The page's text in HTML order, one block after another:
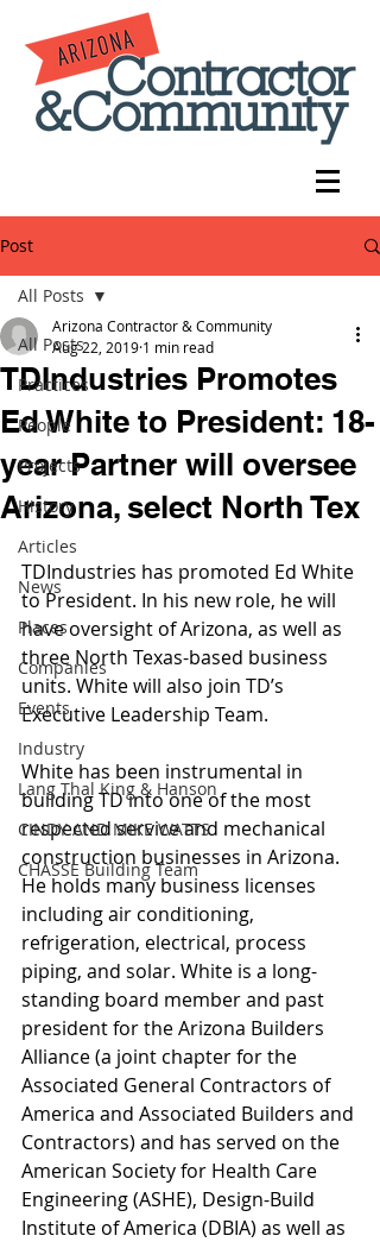
Post
All Posts
Practices
People
Projects
History
Articles
News
Places
Companies
Events
Industry
Lang Thal King & Hanson
CINDY AND MIKE WATTS
CHASSE Building Team
All Posts
TDIndustries Promotes
Ed White to President: 18-
year Partner will oversee
Arizona, select North Tex
Arizona Contractor & Community
Aug 22, 2019 1 min read
TDIndustries has promoted Ed White
to President. In his new role, he will
have oversight of Arizona, as well as
three North Texas-based business
units. White will also join TD’s
Executive Leadership Team.
White has been instrumental in
building TD into one of the most
respected service and mechanical
construction businesses in Arizona.
He holds many business licenses
including air conditioning,
refrigeration, electrical, process
piping, and solar. White is a long-
standing board member and past
president for the Arizona Builders
Alliance (a joint chapter for the
Associated General Contractors of
America and Associated Builders and
Contractors) and has served on the
American Society for Health Care
Engineering (ASHE), Design-Build
Institute of America (DBIA) as well as